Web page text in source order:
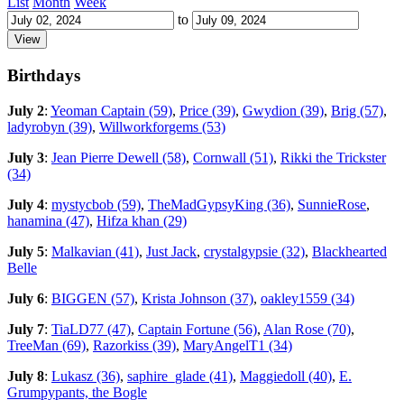
to
Birthdays
July 2: Yeoman Captain (59), Price (39), Gwydion (39), Brig (57),
ladyrobyn (39), Willworkforgems (53)
July 3: Jean Pierre Dewell (58), Cornwall (51), Rikki the Trickster
(34)
July 4: mystycbob (59), TheMadGypsyKing (36), SunnieRose,
hanamina (47), Hifza khan (29)
July 5: Malkavian (41), Just Jack, crystalgypsie (32), Blackhearted
Belle
July 6: BIGGEN (57), Krista Johnson (37), oakley1559 (34)
July 7: TiaLD77 (47), Captain Fortune (56), Alan Rose (70),
TreeMan (69), Razorkiss (39), MaryAngelT1 (34)
July 8: Lukasz (36), saphire_glade (41), Maggiedoll (40), E.
Grumpypants, the Bogle